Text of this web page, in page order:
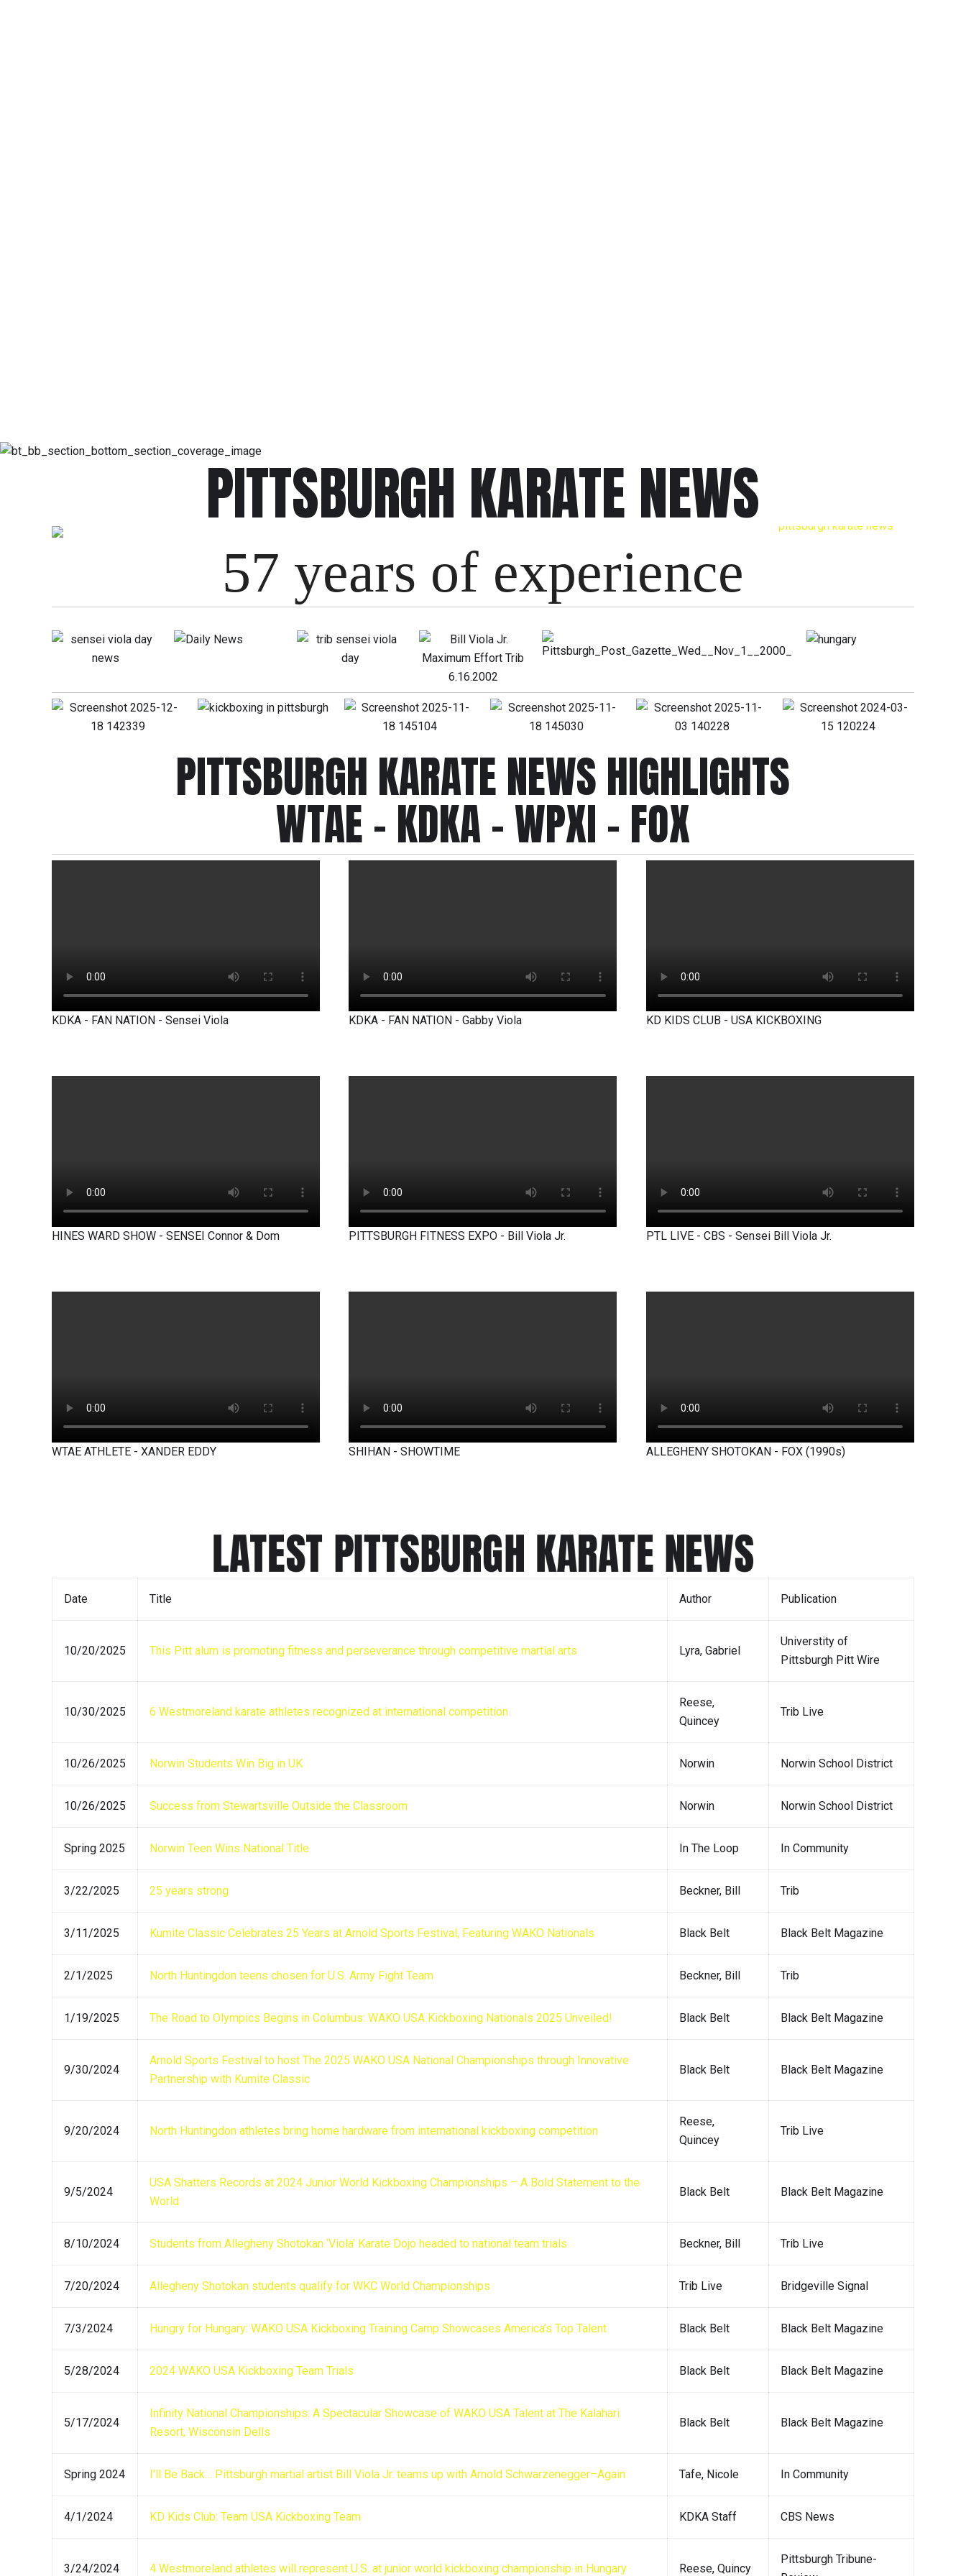
PITTSBURGH KARATE NEWS
57 years of experience
PITTSBURGH KARATE NEWS HIGHLIGHTS
WTAE - KDKA - WPXI - FOX
KDKA - FAN NATION - Sensei Viola KDKA - FAN NATION - Gabby Viola KD KIDS CLUB - USA KICKBOXING
HINES WARD SHOW - SENSEI Connor & Dom PITTSBURGH FITNESS EXPO - Bill Viola Jr. PTL LIVE - CBS - Sensei Bill Viola Jr.
WTAE ATHLETE - XANDER EDDY SHIHAN - SHOWTIME ALLEGHENY SHOTOKAN - FOX (1990s)
LATEST PITTSBURGH KARATE NEWS
Date Title Author Publication
10/20/2025 This Pitt alum is promoting fitness and perseverance through competitive martial arts Lyra, Gabriel
Universtity of
Pittsburgh Pitt Wire
10/30/2025 6 Westmoreland karate athletes recognized at international competition
Reese,
Quincey
Trib Live
10/26/2025 Norwin Students Win Big in UK Norwin Norwin School District
10/26/2025 Success from Stewartsville Outside the Classroom Norwin Norwin School District
Spring 2025 Norwin Teen Wins National Title In The Loop In Community
3/22/2025 25 years strong Beckner, Bill Trib
3/11/2025 Kumite Classic Celebrates 25 Years at Arnold Sports Festival, Featuring WAKO Nationals Black Belt Black Belt Magazine
2/1/2025 North Huntingdon teens chosen for U.S. Army Fight Team Beckner, Bill Trib
1/19/2025 The Road to Olympics Begins in Columbus: WAKO USA Kickboxing Nationals 2025 Unveiled! Black Belt Black Belt Magazine
9/30/2024
Arnold Sports Festival to host The 2025 WAKO USA National Championships through Innovative
Partnership with Kumite Classic
Black Belt Black Belt Magazine
9/20/2024 North Huntingdon athletes bring home hardware from international kickboxing competition
Reese,
Quincey
Trib Live
9/5/2024
USA Shatters Records at 2024 Junior World Kickboxing Championships – A Bold Statement to the
World
Black Belt Black Belt Magazine
8/10/2024 Students from Allegheny Shotokan ‘Viola’ Karate Dojo headed to national team trials Beckner, Bill Trib Live
7/20/2024 Allegheny Shotokan students qualify for WKC World Championships Trib Live Bridgeville Signal
7/3/2024 Hungry for Hungary: WAKO USA Kickboxing Training Camp Showcases America’s Top Talent Black Belt Black Belt Magazine
5/28/2024 2024 WAKO USA Kickboxing Team Trials Black Belt Black Belt Magazine
5/17/2024
Infinity National Championships: A Spectacular Showcase of WAKO USA Talent at The Kalahari
Resort, Wisconsin Dells
Black Belt Black Belt Magazine
Spring 2024 I’ll Be Back… Pittsburgh martial artist Bill Viola Jr. teams up with Arnold Schwarzenegger–Again Tafe, Nicole In Community
4/1/2024 KD Kids Club: Team USA Kickboxing Team KDKA Staff CBS News
3/24/2024 4 Westmoreland athletes will represent U.S. at junior world kickboxing championship in Hungary Reese, Quincy
Pittsburgh Tribune-